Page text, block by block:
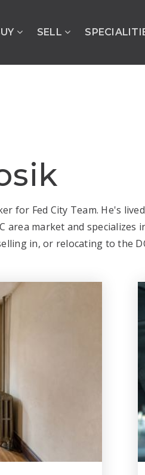
SELL
for Fed City Team. He's
area market and
in, or relocating to the